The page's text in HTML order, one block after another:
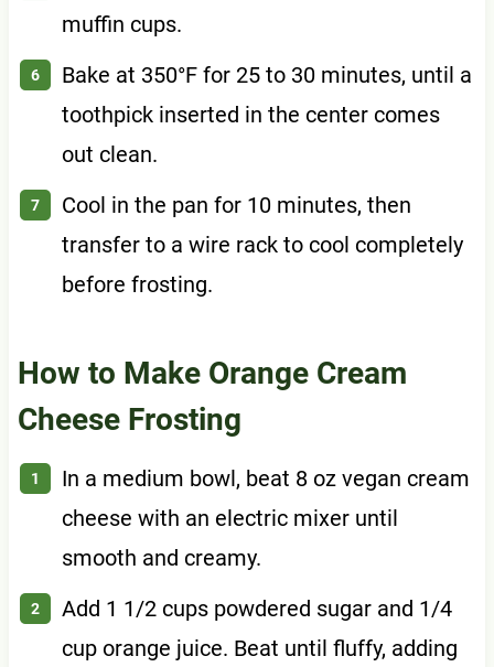
muffin cups.
Bake at 350°F for 25 to 30 minutes, until a
toothpick inserted in the center comes
out clean.
Cool in the pan for 10 minutes, then
transfer to a wire rack to cool completely
before frosting.
How to Make Orange Cream
Cheese Frosting
In a medium bowl, beat 8 oz vegan cream
cheese with an electric mixer until
smooth and creamy.
Add 1 1/2 cups powdered sugar and 1/4
cup orange juice. Beat until fluffy, adding